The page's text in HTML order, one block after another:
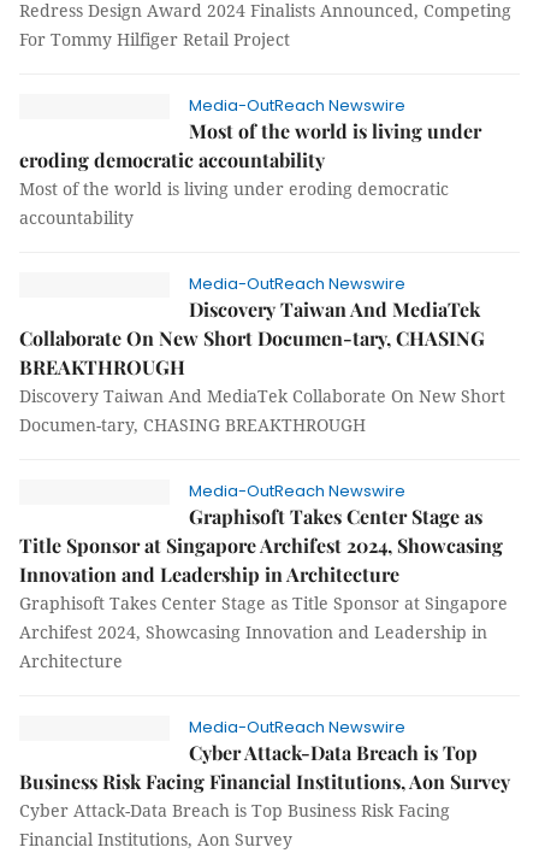
Redress Design Award 2024 Finalists Announced, Competing
For Tommy Hilfiger Retail Project
Media-OutReach Newswire
Most of the world is living under
eroding democratic accountability
Most of the world is living under eroding democratic
accountability
Media-OutReach Newswire
Discovery Taiwan And MediaTek
Collaborate On New Short Documen-tary, CHASING
BREAKTHROUGH
Discovery Taiwan And MediaTek Collaborate On New Short
Documen-tary, CHASING BREAKTHROUGH
Media-OutReach Newswire
Graphisoft Takes Center Stage as
Title Sponsor at Singapore Archifest 2024, Showcasing
Innovation and Leadership in Architecture
Graphisoft Takes Center Stage as Title Sponsor at Singapore
Archifest 2024, Showcasing Innovation and Leadership in
Architecture
Media-OutReach Newswire
Cyber Attack-Data Breach is Top
Business Risk Facing Financial Institutions, Aon Survey
Cyber Attack-Data Breach is Top Business Risk Facing
Financial Institutions, Aon Survey